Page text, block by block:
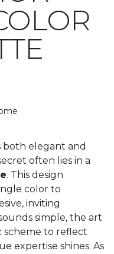
both elegant and
often lies in a
. This design
color to
inviting
simple, the art
scheme to reflect
expertise shines. As